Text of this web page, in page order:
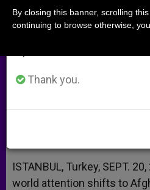
Braces for Possible
A
p
p
n
g
e
r
o
o
k
e
ISTANBUL, Turkey, SEPT. 20,
world attention shifts to
Thank you.
By closing this banner, scrolling
continuing to browse otherwise,